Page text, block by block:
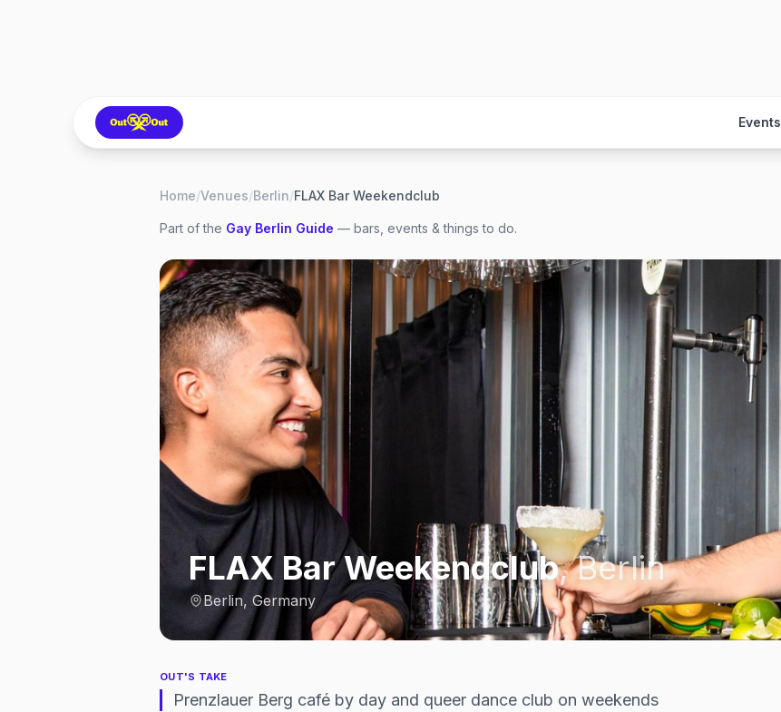
Events
Home/Venues/Berlin/FLAX Bar Weekendclub
Part of the Gay Berlin Guide — bars, events & things to do.
FLAX Bar Weekendclub,Berlin
Berlin, Germany
OUT'S TAKE
Prenzlauer Berg café by day and queer dance club on weekends